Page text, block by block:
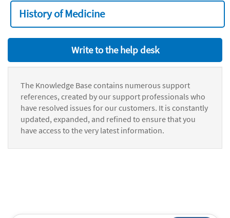
History of Medicine
Write to the help desk
The Knowledge Base contains numerous support
references, created by our support professionals who
have resolved issues for our customers. It is constantly
updated, expanded, and refined to ensure that you
have access to the very latest information.